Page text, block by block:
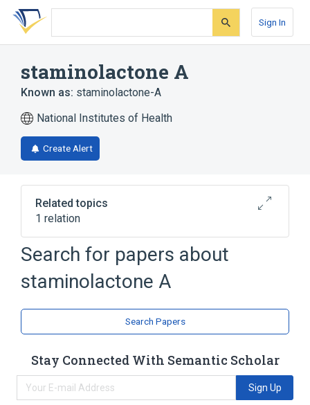
Skip
search
Skip
Skip
account
Sign In
staminolactone A
Known as: staminolactone-A
National Institutes of Health
Create Alert
Related topics
1 relation
Broader( 1)
Diterpenes
Search for papers about
staminolactone A
Search Papers
Stay Connected With Semantic Scholar
Sign Up